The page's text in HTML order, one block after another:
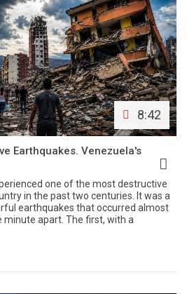
8:42
Earthquakes. Venezuela's
one of the most destructive
in the past two centuries. It was a
earthquakes that occurred almost
minute apart. The first, with a